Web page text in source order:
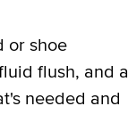
or shoe
flush, and a
needed and